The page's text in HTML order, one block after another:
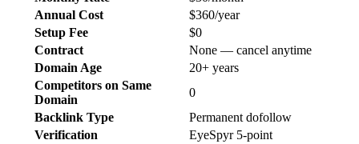
Annual Cost
$360/year
Setup Fee
$0
Contract
None — cancel anytime
Domain Age
20+ years
Competitors on Same
Domain
0
Backlink Type
Permanent dofollow
Verification
EyeSpyr 5-point